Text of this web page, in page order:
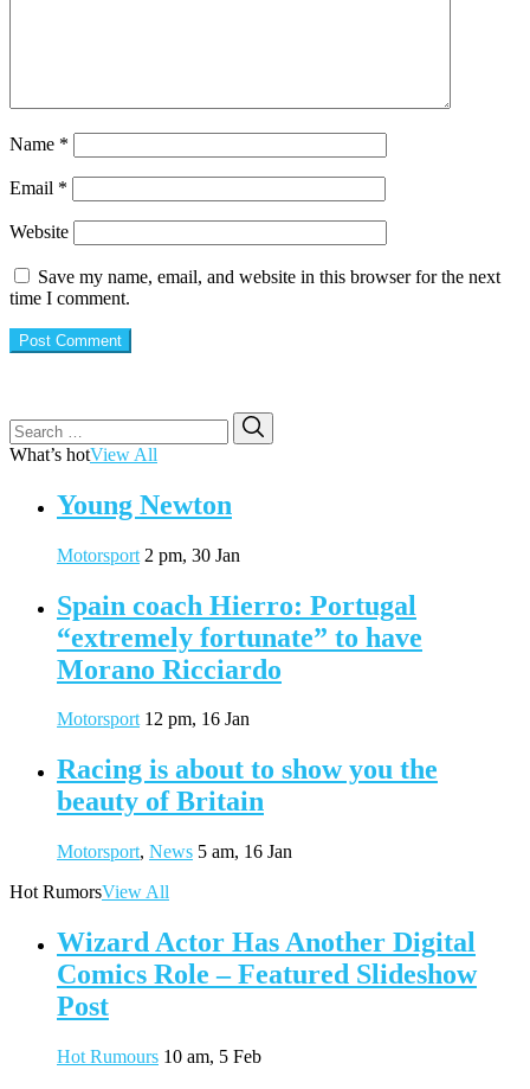
Name *
Email *
Website
Save my name, email, and website in this browser for the next
time I comment.
Search
for:
What’s hotView All
Young Newton
Motorsport 2 pm, 30 Jan
Spain coach Hierro: Portugal
“extremely fortunate” to have
Morano Ricciardo
Motorsport 12 pm, 16 Jan
Racing is about to show you the
beauty of Britain
Motorsport, News 5 am, 16 Jan
Hot RumorsView All
Wizard Actor Has Another Digital
Comics Role – Featured Slideshow
Post
Hot Rumours 10 am, 5 Feb